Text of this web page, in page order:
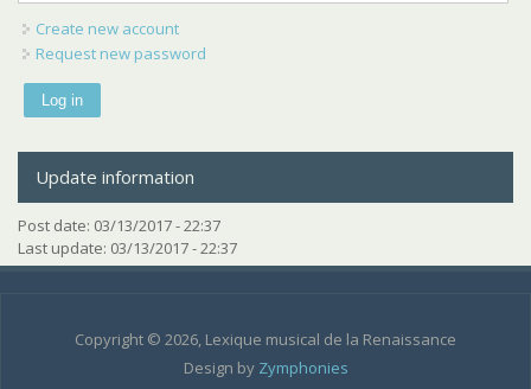
Create new account
Request new password
Update information
Post date: 03/13/2017 - 22:37
Last update: 03/13/2017 - 22:37
Copyright © 2026, Lexique musical de la Renaissance
Design by Zymphonies